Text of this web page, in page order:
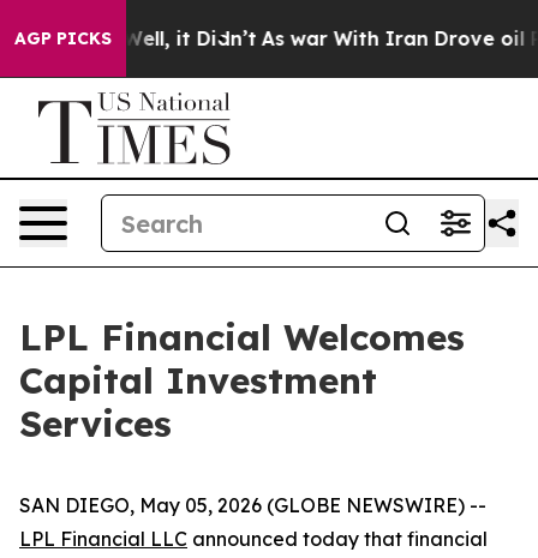
AGP PICKS
Well, it Didn’t As war With Iran Drove oil
LPL Financial Welcomes
Capital Investment
Services
SAN DIEGO, May 05, 2026 (GLOBE NEWSWIRE) --
LPL Financial LLC announced today that financial